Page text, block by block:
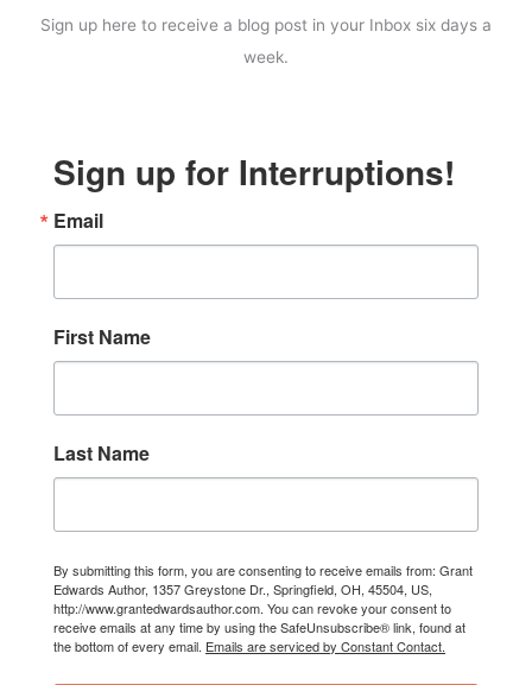
Sign up here to receive a blog post in your Inbox six days a
week.
Sign up for Interruptions!
Email
First Name
Last Name
By submitting this form, you are consenting to receive emails from: Grant
Edwards Author, 1357 Greystone Dr., Springfield, OH, 45504, US,
http://www.grantedwardsauthor.com. You can revoke your consent to
receive emails at any time by using the SafeUnsubscribe® link, found at
the bottom of every email. Emails are serviced by Constant Contact.